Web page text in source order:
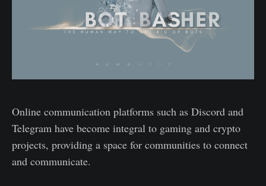
Online communication platforms such as Discord and
Telegram have become integral to gaming and crypto
projects, providing a space for communities to connect
and communicate.